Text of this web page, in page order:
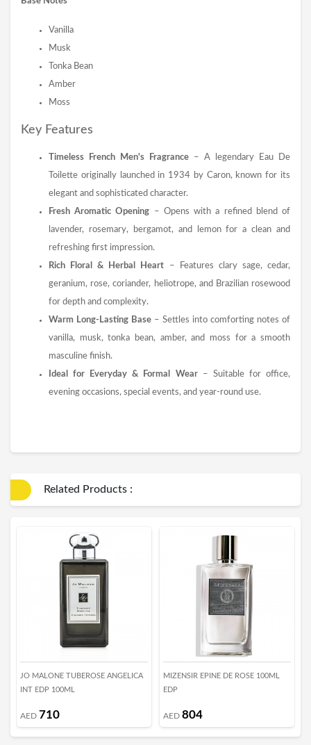
Vanilla
Musk
Tonka Bean
Amber
Moss
Key Features
Timeless French Men's Fragrance – A legendary Eau De
Toilette originally launched in 1934 by Caron, known for its
elegant and sophisticated character.
Fresh Aromatic Opening – Opens with a refined blend of
lavender, rosemary, bergamot, and lemon for a clean and
refreshing first impression.
Rich Floral & Herbal Heart – Features clary sage, cedar,
geranium, rose, coriander, heliotrope, and Brazilian rosewood
for depth and complexity.
Warm Long-Lasting Base – Settles into comforting notes of
vanilla, musk, tonka bean, amber, and moss for a smooth
masculine finish.
Ideal for Everyday & Formal Wear– Suitable for office,
evening occasions, special events, and year-round use.
Related Products :
JO MALONE TUBEROSE ANGELICA
INT EDP 100ML
AED 710
MIZENSIR EPINE DE ROSE 100ML
EDP
AED 804